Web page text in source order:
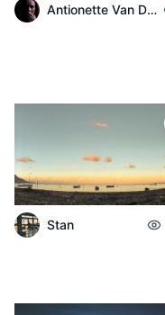
Antionette Van Der Walt
Stan